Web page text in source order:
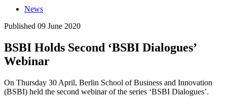
News
Published 09 June 2020
BSBI Holds Second ‘BSBI Dialogues’
Webinar
On Thursday 30 April, Berlin School of Business and Innovation
(BSBI) held the second webinar of the series ‘BSBI Dialogues’.